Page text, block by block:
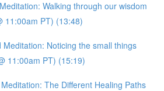
Walking through our wisdom
11:00am PT) (13:48)
Meditation: Noticing the small things
11:00am PT) (15:19)
The Different Healing Paths